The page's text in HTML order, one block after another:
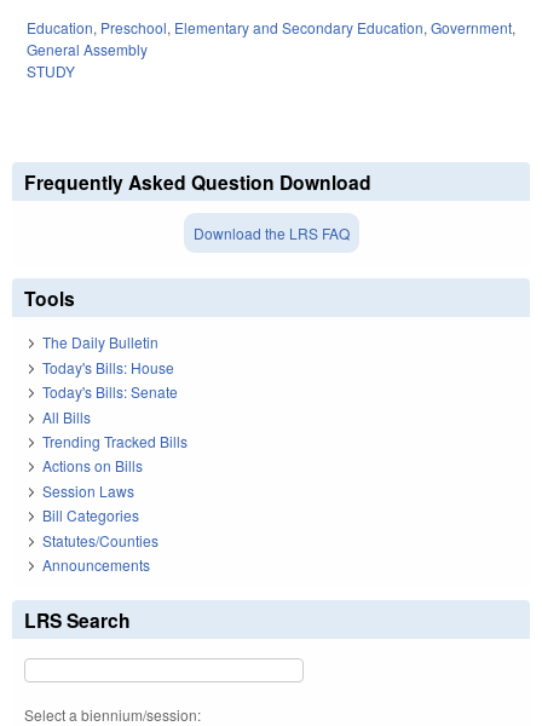
Education, Preschool, Elementary and Secondary Education, Government,
General Assembly
STUDY
Frequently Asked Question Download
Download the LRS FAQ
Tools
The Daily Bulletin
Today's Bills: House
Today's Bills: Senate
All Bills
Trending Tracked Bills
Actions on Bills
Session Laws
Bill Categories
Statutes/Counties
Announcements
LRS Search
Select a biennium/session: